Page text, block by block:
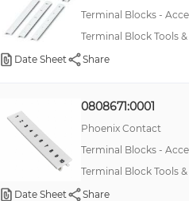
Terminal Blocks -
Terminal Block Tools
Date Sheet
Share
0808671:0001
Phoenix Contact
Terminal Blocks -
Terminal Block Tools &
Date Sheet
Share